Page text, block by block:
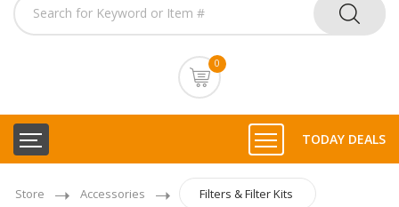
0
TODAY DEALS
Store Accessories Filters & Filter Kits